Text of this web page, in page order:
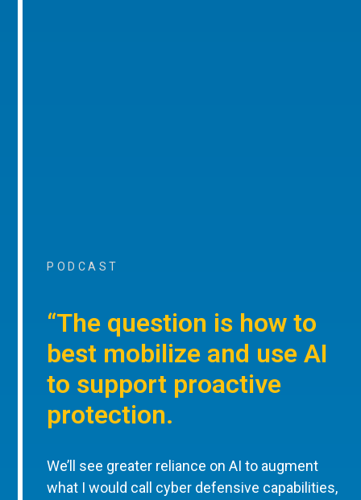
PODCAST
“The question is how to
best mobilize and use AI
to support proactive
protection.
We’ll see greater reliance on AI to augment
what I would call cyber defensive capabilities,